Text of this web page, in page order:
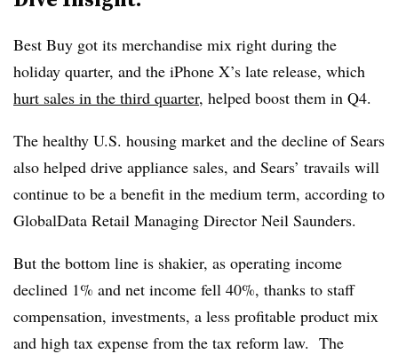
Best Buy got its merchandise mix right during the
holiday quarter, and the iPhone X’s late release, which
hurt sales in the third quarter, helped boost them in Q4.
The healthy U.S. housing market and the decline of Sears
also helped drive appliance sales, and Sears’ travails will
continue to be a benefit in the medium term, according to
GlobalData Retail Managing Director Neil Saunders.
But the bottom line is shakier, as operating income
declined 1% and net income fell 40%, thanks to staff
compensation, investments, a less profitable product mix
and high tax expense from the tax reform law. The